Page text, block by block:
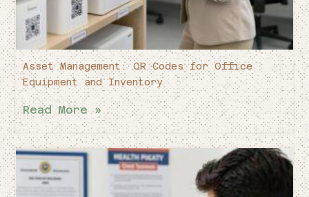
Asset Management: QR Codes for Office
Equipment and Inventory
Read More »